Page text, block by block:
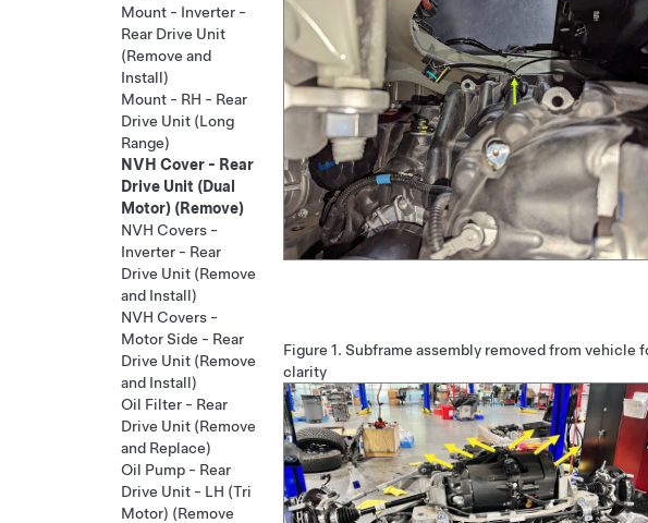
Figure 1. Subframe assembly removed from vehicle
clarity
Mount - Inverter -
Rear Drive Unit
(Remove and
Install)
Mount - RH - Rear
Drive Unit (Long
Range)
NVH Cover - Rear
Drive Unit (Dual
Motor) (Remove)
NVH Covers -
Inverter - Rear
Drive Unit (Remove
and Install)
NVH Covers -
Motor Side - Rear
Drive Unit (Remove
and Install)
Oil Filter - Rear
Drive Unit (Remove
and Replace)
Oil Pump - Rear
Drive Unit - LH (Tri
Motor) (Remove